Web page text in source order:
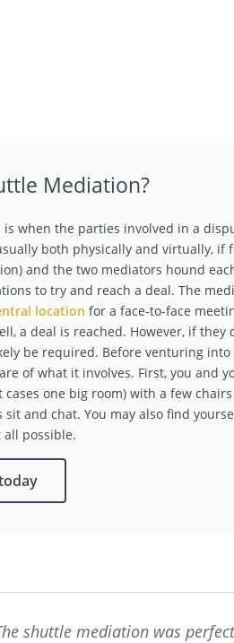
Mediation?
when the parties involved in a
both physically and virtually, if
and the two mediators hound
to try and reach a deal. The
location for a face-to-face
a deal is reached. However, if they
be required. Before venturing
of what it involves. First, you and
cases one big room) with a few
and chat. You may also find
possible.
shuttle mediation was